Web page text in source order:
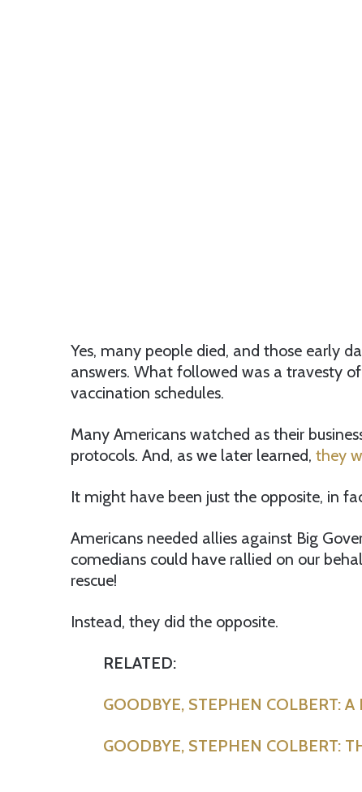
Yes, many people died, and those early
answers. What followed was a travesty
vaccination schedules.
Many Americans watched as their
protocols. And, as we later learned, they
It might have been just the opposite, in
Americans needed allies against Big
comedians could have rallied on our
rescue!
Instead, they did the opposite.
RELATED:
GOODBYE, STEPHEN COLBERT:
GOODBYE, STEPHEN COLBERT: